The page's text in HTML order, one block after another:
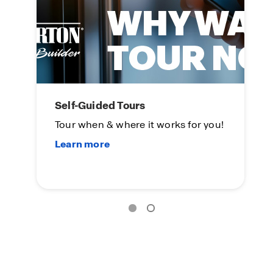
Self-Guided Tours
Tour when & where it works for you!